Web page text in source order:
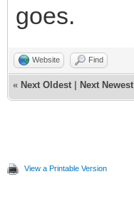
goes.
Website Find
« Next Oldest Next Newest
View a Printable Version